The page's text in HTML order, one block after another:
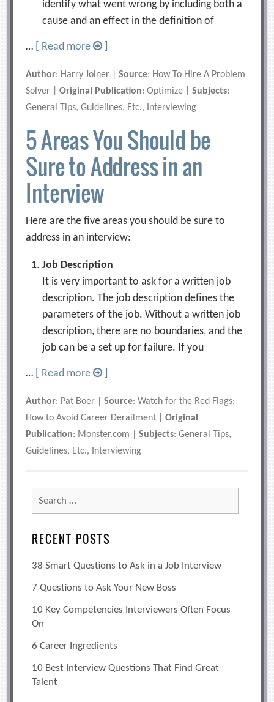
identify what went wrong by including both a
cause and an effect in the definition of
… [ Read more
Author: Harry Joiner |Source: How To Hire A Problem
Solver |Original Publication: Optimize |Subjects:
General Tips, Guidelines, Etc., Interviewing
5 Areas You Should be
Sure to Address in an
Interview
Here are the five areas you should be sure to
address in an interview:
Job Description
It is very important to ask for a written job
description. The job description defines the
parameters of the job. Without a written job
description, there are no boundaries, and the
job can be a set up for failure. If you
… [ Read more
Author: Pat Boer |Source: Watch for the Red Flags:
How to Avoid Career Derailment |Original
Publication: Monster.com |Subjects: General Tips,
Guidelines, Etc., Interviewing
Search
for:
RECENT POSTS
38 Smart Questions to Ask in a Job Interview
7 Questions to Ask Your New Boss
10 Key Competencies Interviewers Often Focus
On
6 Career Ingredients
10 Best Interview Questions That Find Great
Talent